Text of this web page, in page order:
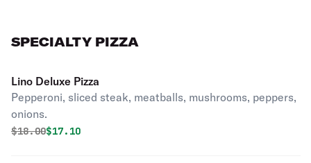
SPECIALTY PIZZA
Lino Deluxe Pizza
Pepperoni, sliced steak, meatballs, mushrooms, peppers,
onions.
Original price was
$18.00Discounted price is
$17.10